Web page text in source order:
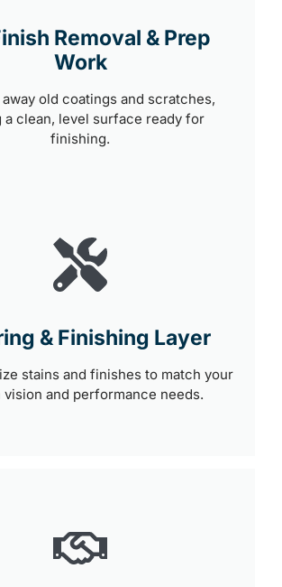
Removal & Prep
Work
old coatings and scratches,
a clean, level surface ready for
finishing.
& Finishing Layer
stains and finishes to match your
vision and performance needs.